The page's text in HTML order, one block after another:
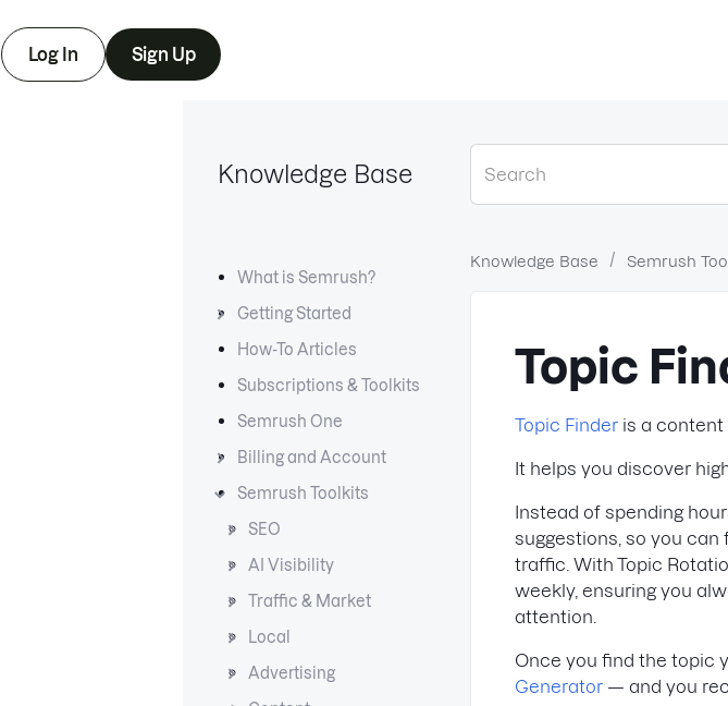
Log In Sign Up
Knowledge Base
What is Semrush?
Getting Started
How-To Articles
Subscriptions & Toolkits
Semrush One
Billing and Account
Semrush Toolkits
SEO
AI Visibility
Traffic & Market
Local
Advertising
Knowledge Base Semrush
Topic
Topic Finder is a
It helps you discover
Instead of spending
suggestions, so you
traffic. With Topic
weekly, ensuring you
attention.
Once you find the topic
Generator — and you